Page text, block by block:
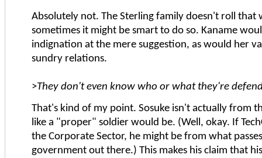
Absolutely not. The Sterling family doesn't roll that
sometimes it might be smart to do so. Kaname
indignation at the mere suggestion, as would her
sundry relations.
>They don't even know who or what they're
That's kind of my point. Sosuke isn't actually from
like a "proper" soldier would be. (Well, okay. If
the Corporate Sector, he might be from what
government out there.) This makes his claim that